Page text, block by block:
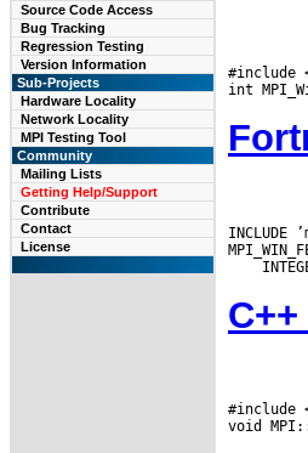
Source Code Access
Bug Tracking
Regression Testing
Version Information
Sub-Projects
Hardware Locality
Network Locality
MPI Testing Tool
Community
Mailing Lists
Getting Help/Support
Contribute
Contact
License
#include
INCLUDE
#include